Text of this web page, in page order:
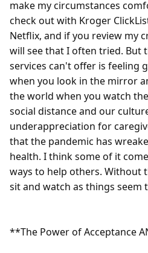
make my circumstances
check out with Kroger
Netflix, and if you review my
will see that I often tried. But
services can't offer is feeling
when you look in the mirror
the world when you watch
social distance and our
underappreciation for
that the pandemic has
health. I think some of it
ways to help others. Without
sit and watch as things seem
**The Power of Acceptance